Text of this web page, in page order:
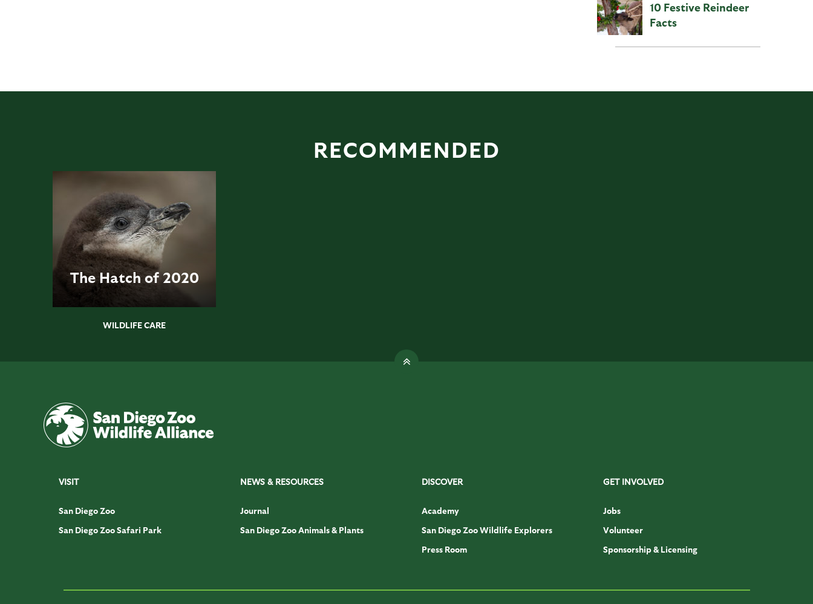
10 Festive Reindeer
Facts
RECOMMENDED
The Hatch of 2020
WILDLIFE CARE
VISIT
San Diego Zoo
San Diego Zoo Safari Park
NEWS & RESOURCES
Journal
San Diego Zoo Animals & Plants
DISCOVER
Academy
San Diego Zoo Wildlife Explorers
Press Room
GET INVOLVED
Jobs
Volunteer
Sponsorship & Licensing